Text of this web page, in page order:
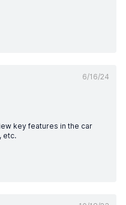
6/16/24
key features in the car
etc.